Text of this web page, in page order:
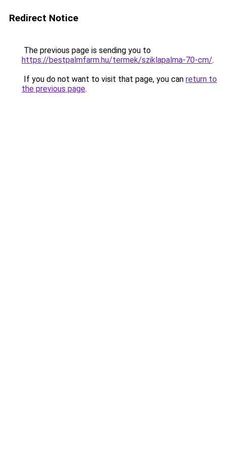
Redirect Notice
The previous page is sending you to
https://bestpalmfarm.hu/termek/sziklapalma-70-cm/.
If you do not want to visit that page, you can return to
the previous page.